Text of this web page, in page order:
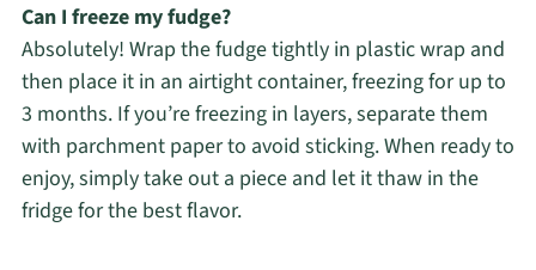
Can I freeze my fudge?
Absolutely! Wrap the fudge tightly in plastic wrap and
then place it in an airtight container, freezing for up to
3 months. If you’re freezing in layers, separate them
with parchment paper to avoid sticking. When ready to
enjoy, simply take out a piece and let it thaw in the
fridge for the best flavor.